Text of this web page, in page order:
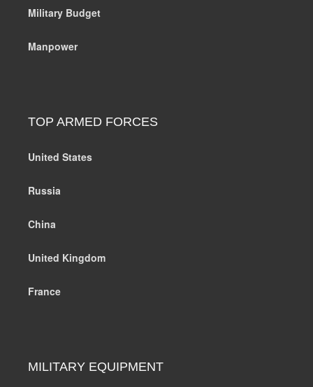
Military Budget
Manpower
TOP ARMED FORCES
United States
Russia
China
United Kingdom
France
MILITARY EQUIPMENT